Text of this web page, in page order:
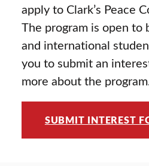
apply to Clark’s Peace
The program is open to
and international
you to submit an
more about the
SUBMIT INTEREST